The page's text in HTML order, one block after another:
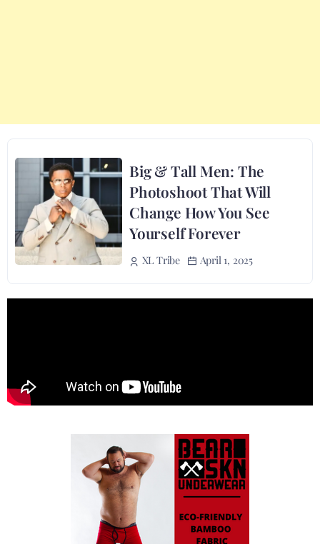
Big & Tall Men: The
Photoshoot That Will
Change How You See
Yourself Forever
XL Tribe April 1, 2025